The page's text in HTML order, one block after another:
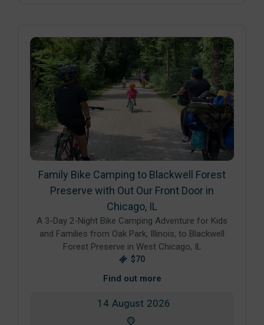
Family Bike Camping to Blackwell Forest
Preserve with Out Our Front Door in
Chicago, IL
A 3-Day 2-Night Bike Camping Adventure for Kids
and Families from Oak Park, Illinois, to Blackwell
Forest Preserve in West Chicago, IL
$70
Find out more
14 August 2026